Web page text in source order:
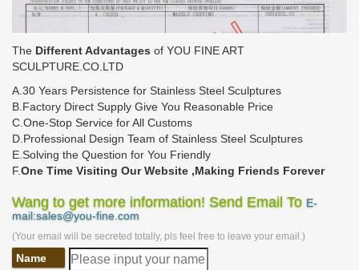
The Different Advantages of YOU FINE ART
SCULPTURE.CO.LTD
A.30 Years Persistence for Stainless Steel Sculptures
B.Factory Direct Supply Give You Reasonable Price
C.One-Stop Service for All Customs
D.Professional Design Team of Stainless Steel Sculptures
E.Solving the Question for You Friendly
F.One Time Visiting Our Website ,Making Friends Forever
Wang to get more information! Send Email To E-
mail:sales@you-fine.com
(Your email will be secreted totally, pls feel free to leave your email.)
Name